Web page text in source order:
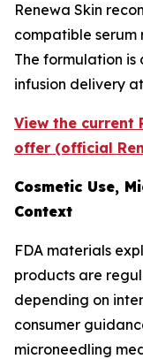
Renewa Skin
compatible
The formulation
infusion delivery
View the current
offer (official
Cosmetic Use,
Context
FDA materials
products are
depending on
consumer
microneedling